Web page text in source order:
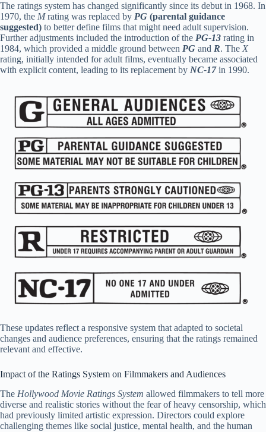
The ratings system has changed significantly since its debut in 1968. In
1970, the Mrating was replaced by PG (parental guidance
suggested) to better define films that might need adult supervision.
Further adjustments included the introduction of the PG-13 rating in
1984, which provided a middle ground between PG and R. The X
rating, initially intended for adult films, eventually became associated
with explicit content, leading to its replacement by NC-17in 1990.
These updates reflect a responsive system that adapted to societal
changes and audience preferences, ensuring that the ratings remained
relevant and effective.
Impact of the Ratings System on Filmmakers and Audiences
The Hollywood Movie Ratings System allowed filmmakers to tell more
diverse and realistic stories without the fear of heavy censorship, which
had previously limited artistic expression. Directors could explore
challenging themes like social justice, mental health, and the human